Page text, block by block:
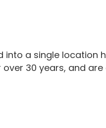
a single
30 years, and